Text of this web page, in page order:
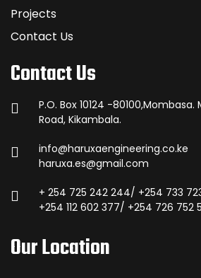
Projects
Contact Us
Contact Us
P.O. Box 10124 -
Road, Kikambala.
info@haruxaengineering.co.ke
haruxa.es@gmail.com
+ 254 725 242 244/ +254 733
+254 112 602 377/ +254 726 752
Our Location